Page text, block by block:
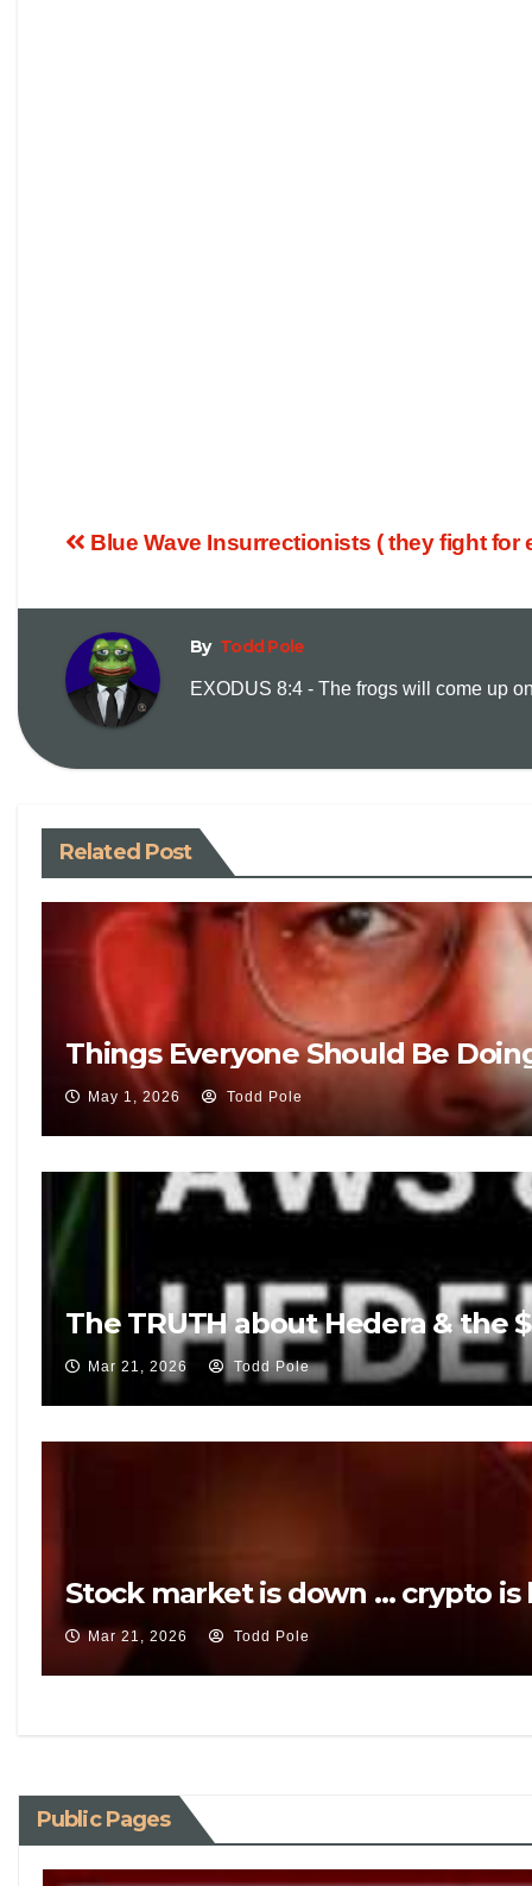
Blue Wave Insurrectionists ( they fight
By Todd Pole
EXODUS 8:4 - The frogs will come up
Related Post
Things Everyone Should Be
May 1, 2026 Todd Pole
The TRUTH about Hedera & the
Mar 21, 2026 Todd Pole
Stock market is down … crypto is
Mar 21, 2026 Todd Pole
Public Pages